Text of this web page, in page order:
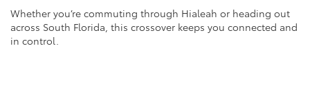
Whether you’re commuting through Hialeah or heading out
across South Florida, this crossover keeps you connected and
in control.